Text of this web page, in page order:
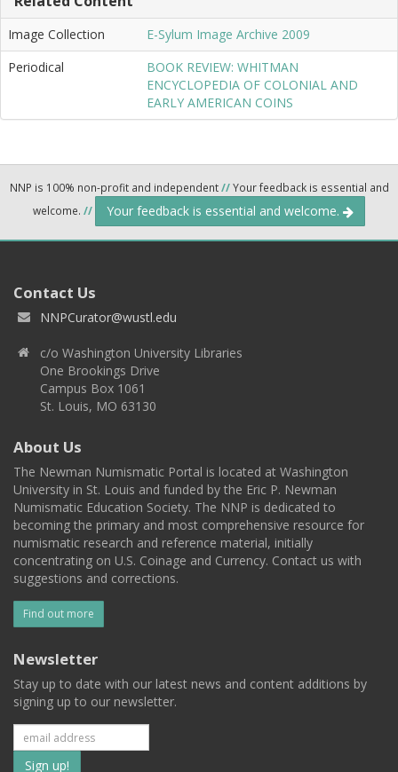
Image Collection
E-Sylum Image Archive 2009
Periodical
BOOK REVIEW: WHITMAN
ENCYCLOPEDIA OF COLONIAL AND
EARLY AMERICAN COINS
NNP is 100% non-profit and independent//Your feedback is essential and
welcome. // Your feedback is essential and welcome.
Contact Us
NNPCurator@wustl.edu
c/o Washington University Libraries
One Brookings Drive
Campus Box 1061
St. Louis, MO 63130
About Us
The Newman Numismatic Portal is located at Washington
University in St. Louis and funded by the Eric P. Newman
Numismatic Education Society. The NNP is dedicated to
becoming the primary and most comprehensive resource for
numismatic research and reference material, initially
concentrating on U.S. Coinage and Currency. Contact us with
suggestions and corrections.
Find out more
Newsletter
Stay up to date with our latest news and content additions by
signing up to our newsletter.
Subscribe